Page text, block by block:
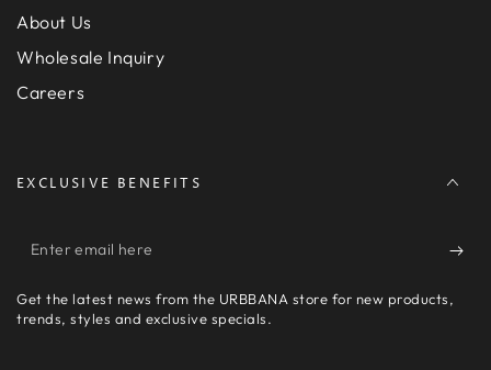
About Us
Wholesale Inquiry
Careers
EXCLUSIVE BENEFITS
Enter
here
Get the latest news from the URBBANA store for new products,
trends, styles and exclusive specials.